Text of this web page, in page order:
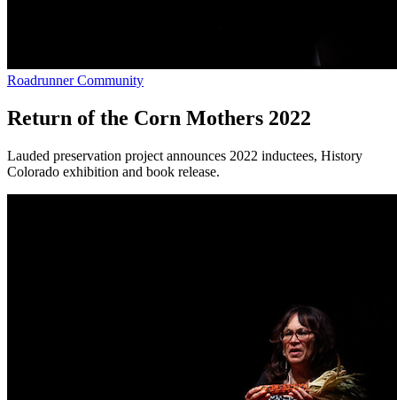
Roadrunner Community
Return of the Corn Mothers 2022
Lauded preservation project announces 2022 inductees, History
Colorado exhibition and book release.